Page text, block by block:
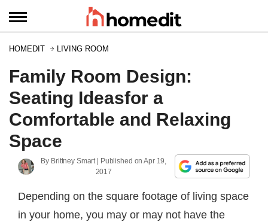
HOMEDIT LIVING ROOM
Family Room Design:
Seating Ideasfor a
Comfortable and Relaxing
Space
By Brittney Smart| Published onApr 19,
2017
Depending on the square footage of living space
in your home, you may or may not have the